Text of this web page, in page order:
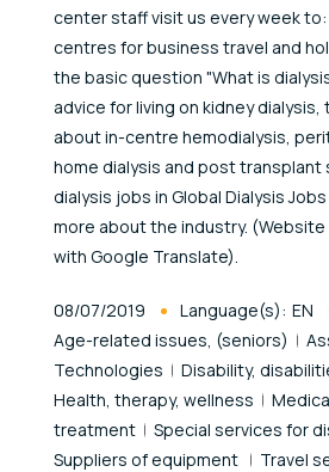
center staff visit us every week to:
centres for business travel and
the basic question "What is
advice for living on kidney
about in-centre hemodialysis,
home dialysis and post transplant
dialysis jobs in Global Dialysis
more about the industry.
with Google Translate).
Published At
08/07/2019 Language(s): EN
Age-related issues, (seniors)
Technologies
Disability,
Health, therapy, wellness
treatment
Special services for
Suppliers of equipment
Travel